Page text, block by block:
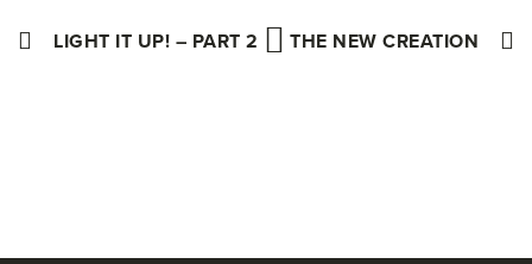
LIGHT IT UP! – PART 2 THE NEW CREATION